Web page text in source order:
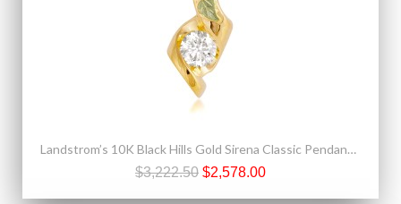
Landstrom’s 10K Black Hills Gold Sirena Classic Pendant with 3/4 CT Diamond
$3,222.50 $2,578.00